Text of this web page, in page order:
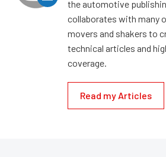
the automotive
collaborates with many
movers and shakers to
technical articles and
coverage.
Read my Articles